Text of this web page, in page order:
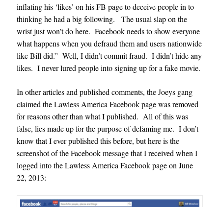
inflating his ‘likes’ on his FB page to deceive people in to
thinking he had a big following. The usual slap on the
wrist just won’t do here. Facebook needs to show everyone
what happens when you defraud them and users nationwide
like Bill did.” Well, I didn’t commit fraud. I didn’t hide any
likes. I never lured people into signing up for a fake movie.
In other articles and published comments, the Joeys gang
claimed the Lawless America Facebook page was removed
for reasons other than what I published. All of this was
false, lies made up for the purpose of defaming me. I don’t
know that I ever published this before, but here is the
screenshot of the Facebook message that I received when I
logged into the Lawless America Facebook page on June
22, 2013: